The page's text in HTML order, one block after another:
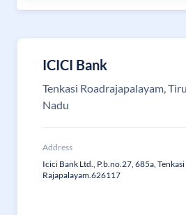
ICICI Bank
Tenkasi Roadrajapalayam,
Nadu
Address
Icici Bank Ltd., P.b.no.27, 685a,
Rajapalayam.626117